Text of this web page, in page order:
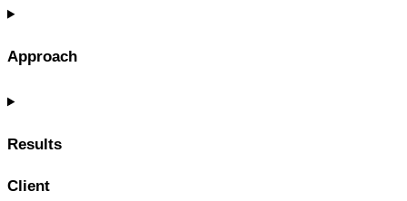
Approach
Results
Client